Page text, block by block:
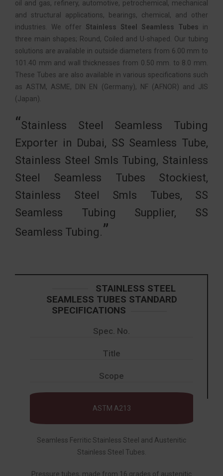
oil and gas, refinery, automotive, petrochemical, mechanical
and structural applications, bearings, chemical, and other
industries. We offer Stainless Steel Seamless Tubes in
three main shapes; Round, Coiled and U-shaped. Our tubing
solutions are available in outside diameters from 6.00 mm to
101.40 mm and wall thicknesses from 0.50 mm. to 8.0 mm.
These Tubes are also available in various specifications such
as ASTM, ASME, DIN EN (Germany), NF (AFNOR) and JIS
(Japan).
Stainless Steel Seamless Tubing
Exporter in Dubai, SS Seamless Tube,
Stainless Steel Smls Tubing, Stainless
Steel Seamless Tubes Stockiest,
Stainless Steel Smls Tubes, SS
Seamless Tubing Supplier, SS
Seamless Tubing.
STAINLESS STEEL
SEAMLESS TUBES STANDARD
SPECIFICATIONS
Spec. No.
Title
Scope
ASTM A213
Seamless Ferritic Stainless Steel and Austenitic
Stainless Steel Tubes.
Pressure tubes, made from 16 grades of austenitic